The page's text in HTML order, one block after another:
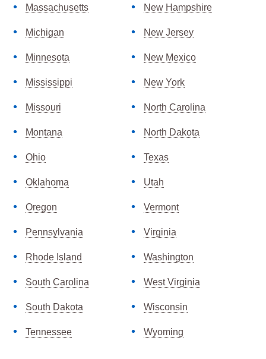
Massachusetts
Michigan
Minnesota
Mississippi
Missouri
Montana
New Hampshire
New Jersey
New Mexico
New York
North Carolina
North Dakota
Ohio
Oklahoma
Oregon
Pennsylvania
Rhode Island
South Carolina
South Dakota
Tennessee
Texas
Utah
Vermont
Virginia
Washington
West Virginia
Wisconsin
Wyoming